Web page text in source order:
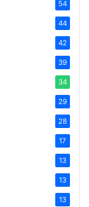
54
44
42
39
34
29
28
17
13
13
13